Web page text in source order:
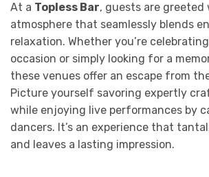
At a Topless Bar, guests are greeted
atmosphere that seamlessly blends
relaxation. Whether you’re celebrating
occasion or simply looking for a
these venues offer an escape from
Picture yourself savoring expertly
while enjoying live performances by
dancers. It’s an experience that
and leaves a lasting impression.